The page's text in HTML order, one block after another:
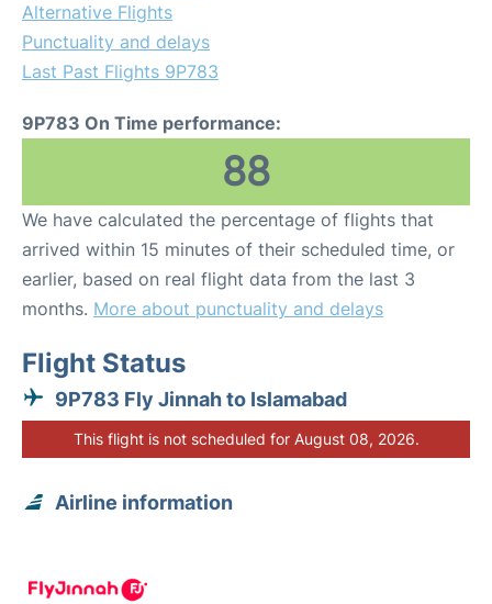
Alternative Flights
Punctuality and delays
Last Past Flights 9P783
9P783 On Time performance:
88
We have calculated the percentage of flights that
arrived within 15 minutes of their scheduled time, or
earlier, based on real flight data from the last 3
months. More about punctuality and delays
Flight Status
9P783 Fly Jinnah to Islamabad
This flight is not scheduled for August 08, 2026.
Airline information